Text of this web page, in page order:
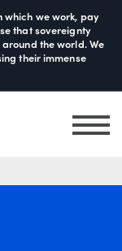
which we work, pay
that sovereignty
the world. We
their immense